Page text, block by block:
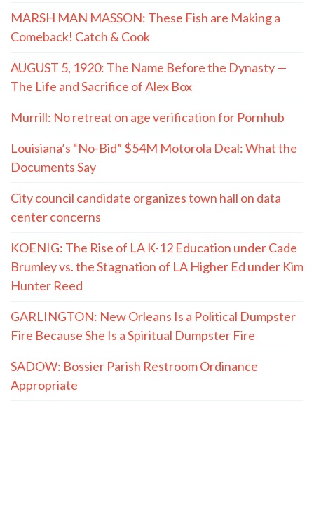
MARSH MAN MASSON: These Fish are Making a
Comeback! Catch & Cook
AUGUST 5, 1920: The Name Before the Dynasty —
The Life and Sacrifice of Alex Box
Murrill: No retreat on age verification for Pornhub
Louisiana’s “No-Bid” $54M Motorola Deal: What the
Documents Say
City council candidate organizes town hall on data
center concerns
KOENIG: The Rise of LA K-12 Education under Cade
Brumley vs. the Stagnation of LA Higher Ed under Kim
Hunter Reed
GARLINGTON: New Orleans Is a Political Dumpster
Fire Because She Is a Spiritual Dumpster Fire
SADOW: Bossier Parish Restroom Ordinance
Appropriate